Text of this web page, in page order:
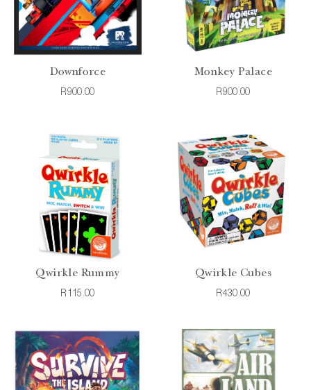
Downforce
R900.00
Monkey Palace
R900.00
Qwirkle Rummy
R115.00
Qwirkle Cubes
R430.00